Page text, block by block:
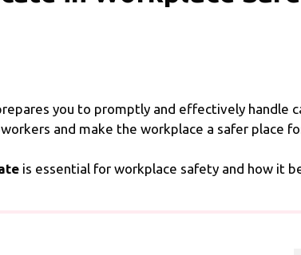
you to promptly and effectively handle
and make the workplace a safer place
is essential for workplace safety and how it